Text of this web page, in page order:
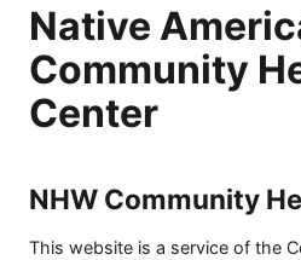
Native
Community
Center
NHW Community
This website is a service of the